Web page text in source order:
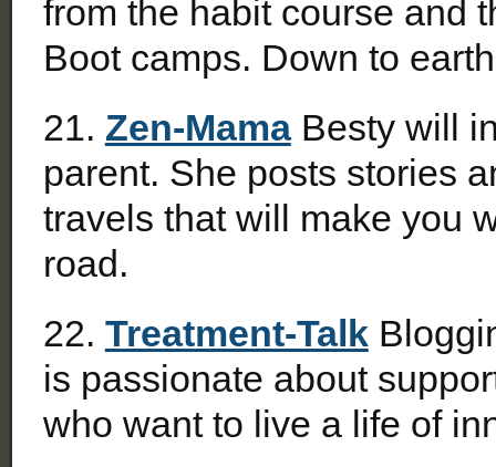
from the habit course and
Boot camps. Down to
21. Zen-MamaBesty will
parent. She posts stories
travels that will make you
road.
22. Treatment-Talk
is passionate about
who want to live a life of